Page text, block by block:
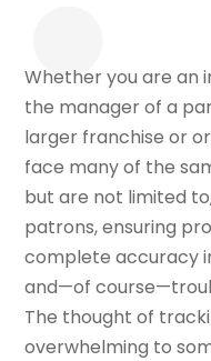
Whether you are an
the manager of a
larger franchise or
face many of the
but are not limited
patrons, ensuring
complete accuracy
and—of
The thought of
overwhelming to